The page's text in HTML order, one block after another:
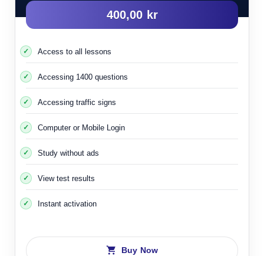
400,00 kr
Access to all lessons
Accessing 1400 questions
Accessing traffic signs
Computer or Mobile Login
Study without ads
View test results
Instant activation
Buy Now